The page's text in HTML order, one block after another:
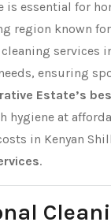
essential for
region known
services
ensuring
Estate’s
hygiene at
in Kenyan
.